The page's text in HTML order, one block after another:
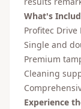
What's
Profitec
Single and
Premium
Cleaning
Experience